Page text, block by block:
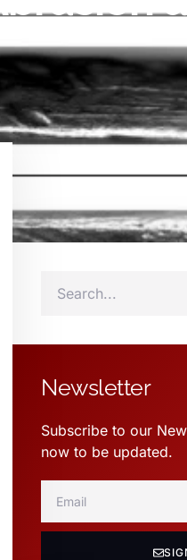
Newsletter
Subscribe to our
now to be updated.